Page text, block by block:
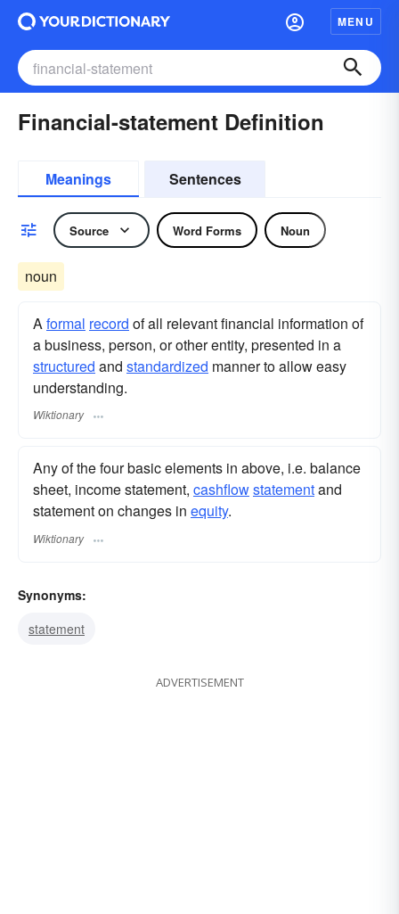
MENU
Financial-statement Definition
Meanings Sentences
Source Word Forms Noun
noun
Aformal record of all relevant financial information of
a business, person, or other entity, presented in a
structured and standardized manner to allow easy
understanding.
Wiktionary
Any of the four basic elements in above, i.e. balance
sheet, income statement, cashflowstatementand
statement on changes in equity.
Wiktionary
Synonyms:
statement
ADVERTISEMENT